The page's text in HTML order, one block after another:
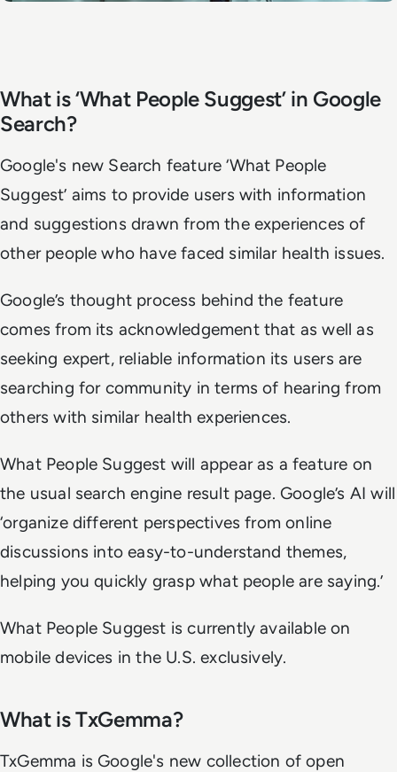
What is ‘What People Suggest’ in Google
Search?
Google's new Search feature ‘What People
Suggest’ aims to provide users with information
and suggestions drawn from the experiences of
other people who have faced similar health issues.
Google’s thought process behind the feature
comes from its acknowledgement that as well as
seeking expert, reliable information its users are
searching for community in terms of hearing from
others with similar health experiences.
What People Suggest will appear as a feature on
the usual search engine result page. Google’s AI will
‘organize different perspectives from online
discussions into easy-to-understand themes,
helping you quickly grasp what people are saying.’
What People Suggest is currently available on
mobile devices in the U.S. exclusively.
What is TxGemma?
TxGemma is Google's new collection of open